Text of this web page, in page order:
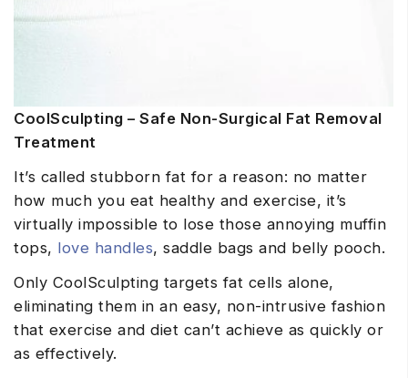
CoolSculpting – Safe Non-Surgical Fat Removal
Treatment
It’s called stubborn fat for a reason: no matter
how much you eat healthy and exercise, it’s
virtually impossible to lose those annoying muffin
tops, love handles, saddle bags and belly pooch.
Only CoolSculpting targets fat cells alone,
eliminating them in an easy, non-intrusive fashion
that exercise and diet can’t achieve as quickly or
as effectively.